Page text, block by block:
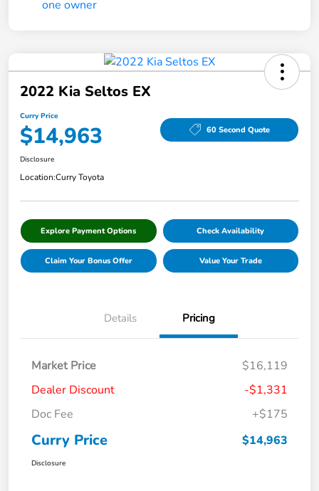
2022 Kia Seltos EX
Curry Price
$14,963 60 Second Quote
Disclosure
Location:Curry Toyota
Explore Payment Options Check Availability
Claim Your Bonus Offer Value Your Trade
Details Pricing
Market Price
$16,119
Dealer Discount
-$1,331
Doc Fee
+$175
Curry Price $14,963
Disclosure